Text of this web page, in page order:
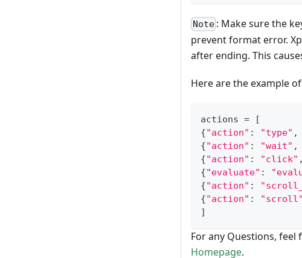
Note : Make sure the
prevent format error.
after ending. This
Here are the example
actions =
[
{"action" : "type" ,
{"action" : "wait" ,
{"action" : "click" ,
{"evaluate" :
{"action" :
{"action" : "scroll"
]
For any Questions,
Homepage.